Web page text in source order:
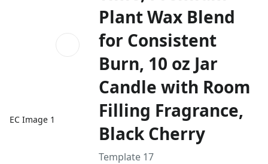
EC Image 1
Plant Wax Blend
for Consistent
Burn, 10 oz Jar
Candle with Room
Filling Fragrance,
Black Cherry
Template 17